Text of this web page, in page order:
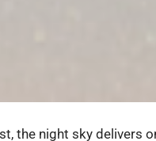
the night sky delivers